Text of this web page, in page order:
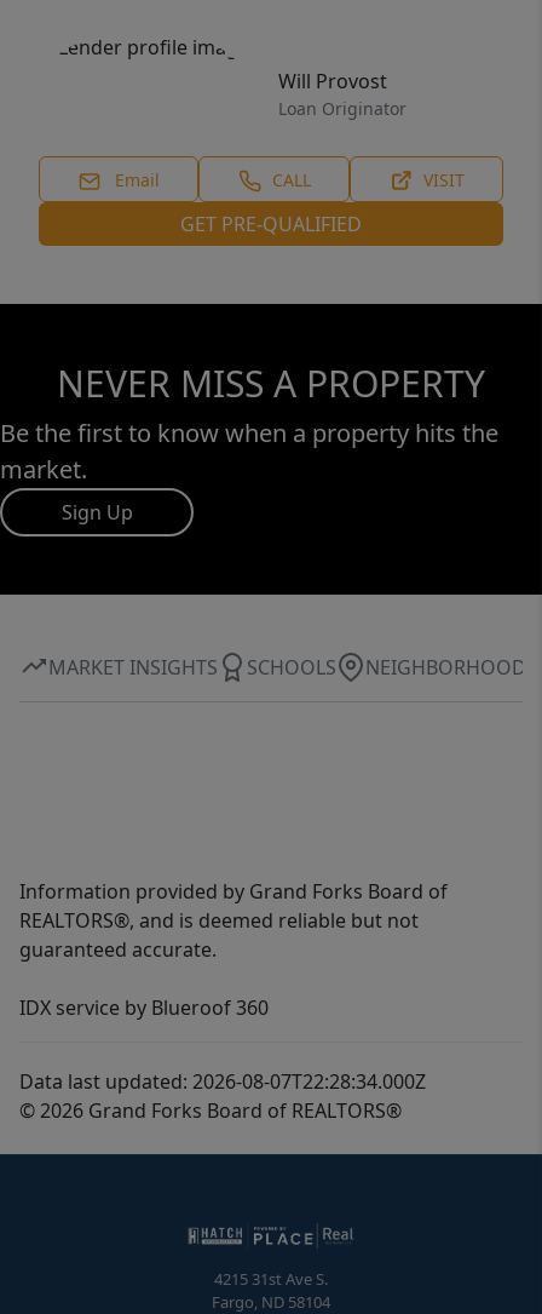
Will Provost
Loan Originator
Email CALL VISIT
GET PRE-QUALIFIED
NEVER MISS A PROPERTY
Be the first to know when a property hits the
market.
Sign Up
MARKET INSIGHTS SCHOOLS NEIGHBORHOOD
Information provided by Grand Forks Board of
REALTORS®, and is deemed reliable but not
guaranteed accurate.
IDX service by Blueroof 360
Data last updated: 2026-08-07T22:28:34.000Z
© 2026 Grand Forks Board of REALTORS®
4215 31st Ave S.
Fargo, ND 58104